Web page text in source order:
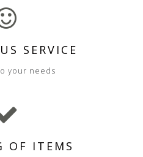
SERVICE
your needs
OF ITEMS